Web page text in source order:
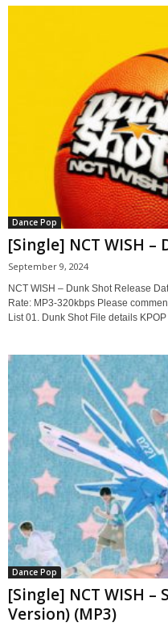
Dance Pop
[Single] NCT WISH –
September 9, 2024
NCT WISH – Dunk Shot Release
Rate: MP3-320kbps Please
List 01. Dunk Shot File details
Dance Pop
[Single] NCT WISH –
Version) (MP3)